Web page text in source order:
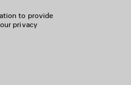
to provide
privacy